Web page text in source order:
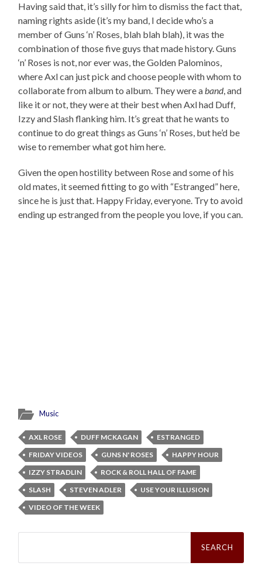
Having said that, it’s silly for him to dismiss the fact that,
naming rights aside (it’s my band, I decide who’s a
member of Guns ‘n’ Roses, blah blah blah), it was the
combination of those five guys that made history. Guns
‘n’ Roses is not, nor ever was, the Golden Palominos,
where Axl can just pick and choose people with whom to
collaborate from album to album. They were aband, and
like it or not, they were at their best when Axl had Duff,
Izzy and Slash flanking him. It’s great that he wants to
continue to do great things as Guns ‘n’ Roses, but he’d be
wise to remember what got him here.
Given the open hostility between Rose and some of his
old mates, it seemed fitting to go with “Estranged” here,
since he is just that. Happy Friday, everyone. Try to avoid
ending up estranged from the people you love, if you can.
Music
AXL ROSE DUFF MCKAGAN
ESTRANGED
FRIDAY VIDEOS
GUNS N' ROSES
HAPPY HOUR
IZZY STRADLIN
ROCK & ROLL HALL OF FAME
SLASH
STEVEN ADLER
USE YOUR ILLUSION
VIDEO OF THE WEEK
Search